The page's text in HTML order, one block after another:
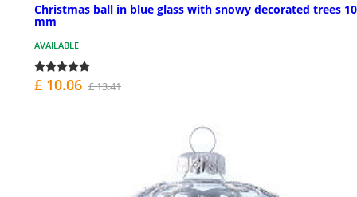
Christmas ball in blue glass with snowy decorated trees
mm
AVAILABLE
£ 10.06 £ 13.41